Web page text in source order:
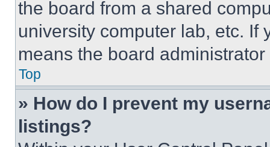
the board from a shared
university computer lab, etc. If
means the board
Top
» How do I prevent my
listings?